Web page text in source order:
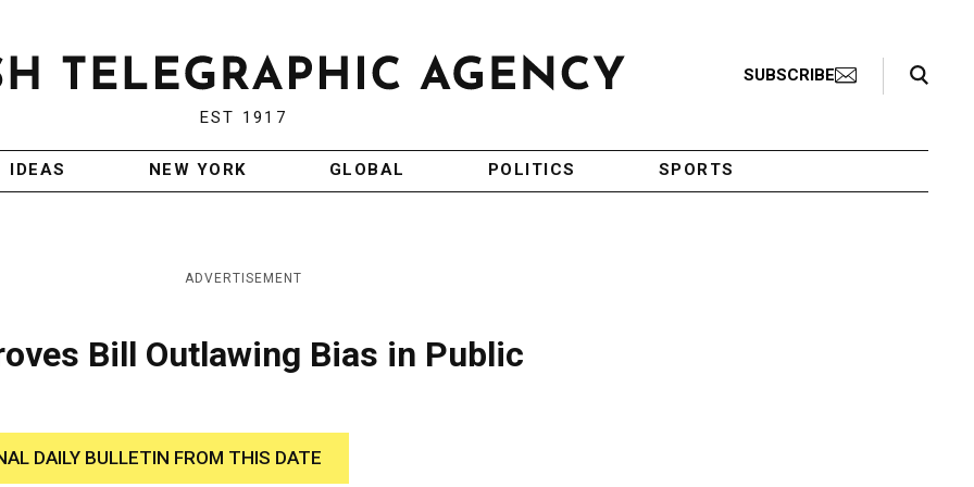
EST 1917
SUBSCRIBE
Search Toggle
IDEAS NEW YORK GLOBAL POLITICS SPORTS
ADVERTISEMENT
Bill Outlawing Bias in Public
DAILY BULLETIN FROM THIS DATE